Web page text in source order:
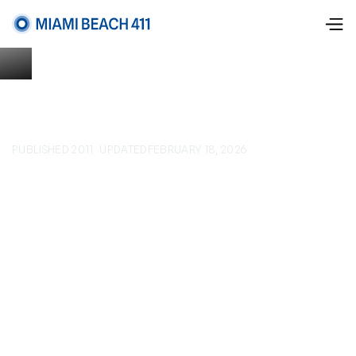
PUBLISHED 2011 UPDATEDFEBRUARY 18, 2026